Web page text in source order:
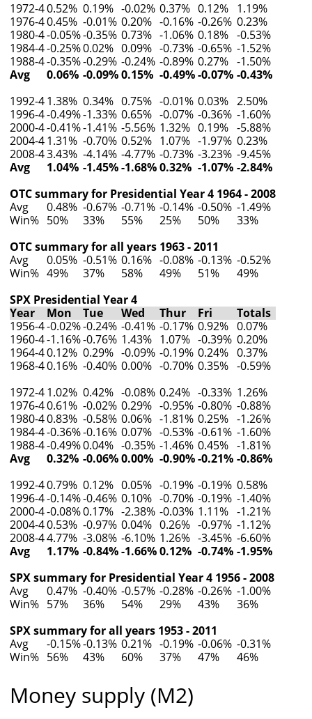
1972-40.52% 0.19% -0.02% 0.37% 0.12% 1.19%
1976-40.45% -0.01% 0.20% -0.16% -0.26% 0.23%
1980-4-0.05%-0.35% 0.73% -1.06% 0.18% -0.53%
1984-4-0.25%0.02% 0.09% -0.73% -0.65% -1.52%
1988-4-0.35%-0.29% -0.24% -0.89% 0.27% -1.50%
Avg
0.06% -0.09%0.15% -0.49%-0.07% -0.43%
1992-41.38% 0.34% 0.75% -0.01% 0.03% 2.50%
1996-4-0.49%-1.33% 0.65% -0.07% -0.36% -1.60%
2000-4-0.41%-1.41% -5.56% 1.32% 0.19% -5.88%
2004-41.31% -0.70% 0.52% 1.07% -1.97% 0.23%
2008-43.43% -4.14% -4.77% -0.73% -3.23% -9.45%
Avg
1.04% -1.45%-1.68%0.32% -1.07% -2.84%
OTC summary for Presidential Year 4 1964 - 2008
Avg
0.48% -0.67% -0.71% -0.14% -0.50% -1.49%
Win% 50% 33% 55% 25% 50%
33%
OTC summary for all years 1963 - 2011
Avg
0.05% -0.51% 0.16% -0.08% -0.13% -0.52%
Win% 49% 37% 58% 49% 51%
49%
SPX Presidential Year 4
Year
Mon Tue Wed Thur Fri
Totals
1956-4-0.02%-0.24% -0.41% -0.17% 0.92% 0.07%
1960-4-1.16%-0.76% 1.43% 1.07% -0.39% 0.20%
1964-40.12% 0.29% -0.09% -0.19% 0.24% 0.37%
1968-40.16% -0.40% 0.00% -0.70% 0.35% -0.59%
1972-41.02% 0.42% -0.08% 0.24% -0.33% 1.26%
1976-40.61% -0.02% 0.29% -0.95% -0.80% -0.88%
1980-40.83% -0.58% 0.06% -1.81% 0.25% -1.26%
1984-4-0.36%-0.16% 0.07% -0.53% -0.61% -1.60%
1988-4-0.49%0.04% -0.35% -1.46% 0.45% -1.81%
Avg
0.32% -0.06%0.00% -0.90%-0.21% -0.86%
1992-40.79% 0.12% 0.05% -0.19% -0.19% 0.58%
1996-4-0.14%-0.46% 0.10% -0.70% -0.19% -1.40%
2000-4-0.08%0.17% -2.38% -0.03% 1.11% -1.21%
2004-40.53% -0.97% 0.04% 0.26% -0.97% -1.12%
2008-44.77% -3.08% -6.10% 1.26% -3.45% -6.60%
Avg
1.17% -0.84%-1.66%0.12% -0.74% -1.95%
SPX summary for Presidential Year 4 1956 - 2008
Avg
0.47% -0.40% -0.57% -0.28% -0.26% -1.00%
Win% 57% 36% 54% 29% 43%
36%
SPX summary for all years 1953 - 2011
Avg
-0.15%-0.13% 0.21% -0.19% -0.06% -0.31%
Win% 56% 43% 60% 37% 47% 46%
Money supply (M2)